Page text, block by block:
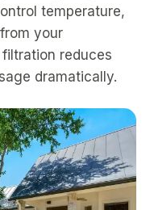
temperature,
your
reduces
dramatically.